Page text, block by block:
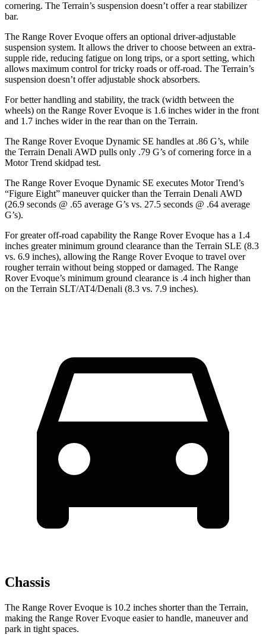
cornering. The Terrain’s suspension doesn’t offer a rear stabilizer
bar.
The Range Rover Evoque offers an optional driver-adjustable
suspension system. It allows the driver to choose between an extra-
supple ride, reducing fatigue on long trips, or a sport setting, which
allows maximum control for tricky roads or off-road. The Terrain’s
suspension doesn’t offer adjustable shock absorbers.
For better handling and stability, the track (width between the
wheels) on the Range Rover Evoque is 1.6 inches wider in the front
and 1.7 inches wider in the rear than on the Terrain.
The Range Rover Evoque Dynamic SE handles at .86 G’s, while
the Terrain Denali AWD pulls only .79 G’s of cornering force in a
Motor Trend skidpad test.
The Range Rover Evoque Dynamic SE executes Motor Trend’s
“Figure Eight” maneuver quicker than the Terrain Denali AWD
(26.9 seconds @ .65 average G’s vs. 27.5 seconds @ .64 average
G’s).
For greater off-road capability the Range Rover Evoque has a 1.4
inches greater minimum ground clearance than the Terrain SLE (8.3
vs. 6.9 inches), allowing the Range Rover Evoque to travel over
rougher terrain without being stopped or damaged. The Range
Rover Evoque’s minimum ground clearance is .4 inch higher than
on the Terrain SLT/AT4/Denali (8.3 vs. 7.9 inches).
Chassis
The Range Rover Evoque is 10.2 inches shorter than the Terrain,
making the Range Rover Evoque easier to handle, maneuver and
park in tight spaces.